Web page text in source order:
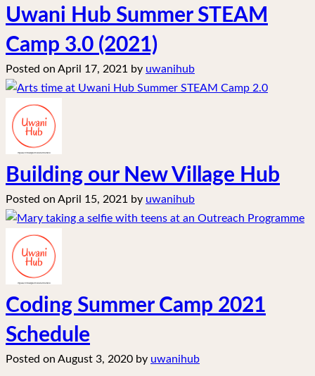
Uwani Hub Summer STEAM
Camp 3.0 (2021)
Posted on April 17, 2021 by uwanihub
Building our New Village Hub
Posted on April 15, 2021 by uwanihub
Coding Summer Camp 2021
Schedule
Posted on August 3, 2020 by uwanihub